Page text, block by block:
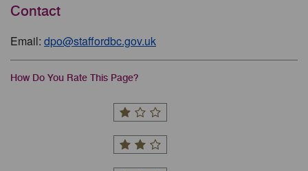
Contact
Email: dpo@staffordbc.gov.uk
How Do You Rate This Page?